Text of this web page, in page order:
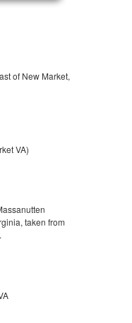
of New Market,
VA)
taken from